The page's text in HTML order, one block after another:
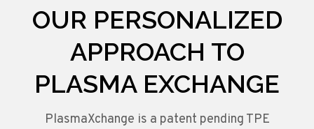
OUR PERSONALIZED
APPROACH TO
PLASMA EXCHANGE
PlasmaXchange is a patent pending TPE